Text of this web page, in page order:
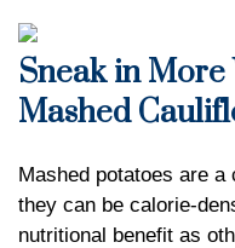
Sneak in More
Mashed
Mashed potatoes are
they can be calorie-
nutritional benefit as